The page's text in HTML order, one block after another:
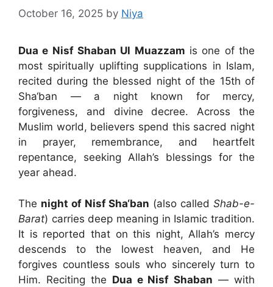
October 16, 2025 by Niya
Dua e Nisf Shaban Ul Muazzam is one of the
most spiritually uplifting supplications in Islam,
recited during the blessed night of the 15th of
Sha‘ban — a night known for mercy,
forgiveness, and divine decree. Across the
Muslim world, believers spend this sacred night
in prayer, remembrance, and heartfelt
repentance, seeking Allah’s blessings for the
year ahead.
The night of Nisf Sha‘ban (also calledShab-e-
Barat) carries deep meaning in Islamic tradition.
It is reported that on this night, Allah’s mercy
descends to the lowest heaven, and He
forgives countless souls who sincerely turn to
Him. Reciting the Dua e Nisf Shaban — with